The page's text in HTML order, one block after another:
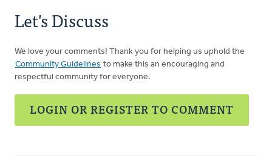
Let's Discuss
We love your comments! Thank you for helping us uphold the
Community Guidelines to make this an encouraging and
respectful community for everyone.
LOGIN OR REGISTER TO COMMENT